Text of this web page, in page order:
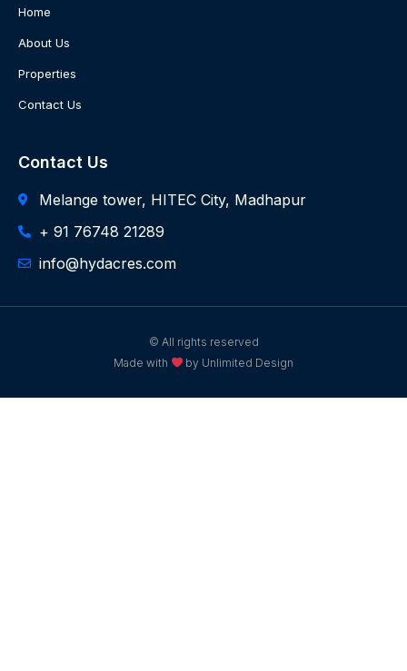
Home
About Us
Properties
Contact Us
Contact Us
Melange tower, HITEC City, Madhapur
+ 91 76748 21289
info@hydacres.com
© All rights reserved
Made with
by Unlimited Design